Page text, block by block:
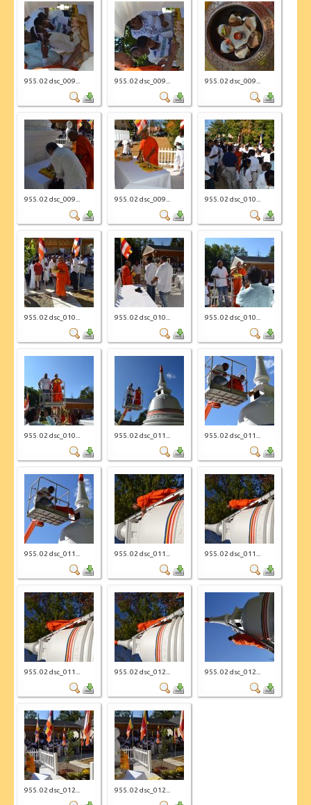
955. 02 dsc_009... 955. 02 dsc_009... 955. 02 dsc_009...
955. 02 dsc_009... 955. 02 dsc_009... 955. 02 dsc_010...
955. 02 dsc_010... 955. 02 dsc_010... 955. 02 dsc_010...
955. 02 dsc_010... 955. 02 dsc_011... 955. 02 dsc_011...
955. 02 dsc_011... 955. 02 dsc_011... 955. 02 dsc_011...
955. 02 dsc_011... 955. 02 dsc_012... 955. 02 dsc_012...
955. 02 dsc_012... 955. 02 dsc_012...